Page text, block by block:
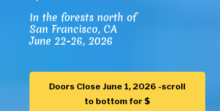
In the forests north of
San Francisco, CA
June 22-26, 2026
Doors Close June 1, 2026 -scroll
to bottom for $